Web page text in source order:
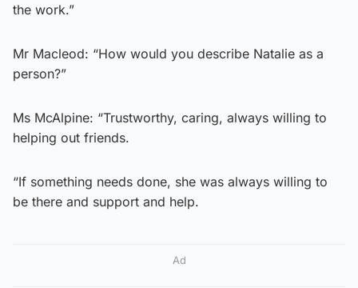
the work.”
Mr Macleod: “How would you describe Natalie as a
person?”
Ms McAlpine: “Trustworthy, caring, always willing to
helping out friends.
“If something needs done, she was always willing to
be there and support and help.
Ad